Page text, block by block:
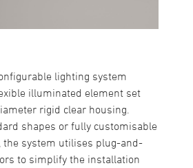
lighting system
illuminated element set
rigid clear housing.
shapes or fully customisable
the system utilises plug-and-
to simplify the installation